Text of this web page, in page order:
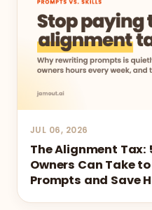
JUL 06, 2026
The Alignment Tax:
Owners Can Take
Prompts and Save